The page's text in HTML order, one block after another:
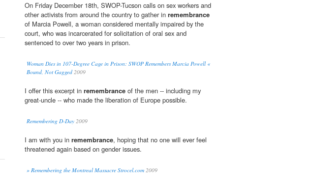
On Friday December 18th, SWOP-Tucson calls on sex workers and
other activists from around the country to gather in remembrance
of Marcia Powell, a woman considered mentally impaired by the
court, who was incarcerated for solicitation of oral sex and
sentenced to over two years in prison.
Woman Dies in 107-Degree Cage in Prison: SWOP Remembers Marcia Powell «
Bound, Not Gagged 2009
I offer this excerpt in remembrance of the men -- including my
great-uncle -- who made the liberation of Europe possible.
Remembering D-Day 2009
I am with you in remembrance, hoping that no one will ever feel
threatened again based on gender issues.
» Remembering the Montreal Massacre Strocel.com 2009